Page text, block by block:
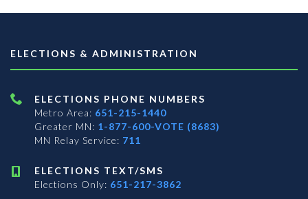
ELECTIONS & ADMINISTRATION
ELECTIONS PHONE NUMBERS
Metro Area: 651-215-1440
Greater MN: 1-877-600-VOTE (8683)
MN Relay Service: 711
ELECTIONS TEXT/SMS
Elections Only: 651-217-3862